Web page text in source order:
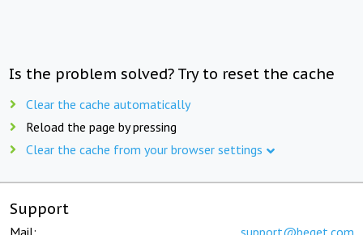
Is the problem solved? Try to reset the cache
Clear the cache automatically
Reload the page by pressing
Clear the cache from your browser settings
Support
Mail: support@beget.com